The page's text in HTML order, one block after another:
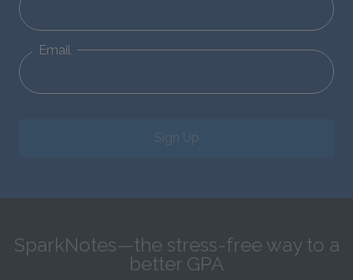
Email
Sign Up
SparkNotes—the stress-free way to a
better GPA